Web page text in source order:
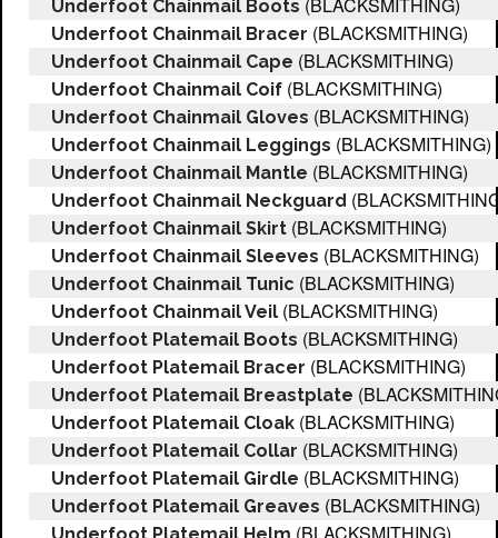
Underfoot Chainmail Boots (BLACKSMITHING)
Underfoot Chainmail Bracer (BLACKSMITHING)
Underfoot Chainmail Cape (BLACKSMITHING)
Underfoot Chainmail Coif (BLACKSMITHING)
Underfoot Chainmail Gloves (BLACKSMITHING)
Underfoot Chainmail Leggings (BLACKSMITHING)
Underfoot Chainmail Mantle (BLACKSMITHING)
Underfoot Chainmail Neckguard
Underfoot Chainmail Skirt (BLACKSMITHING)
Underfoot Chainmail Sleeves (BLACKSMITHING)
Underfoot Chainmail Tunic (BLACKSMITHING)
Underfoot Chainmail Veil (BLACKSMITHING)
Underfoot Platemail Boots (BLACKSMITHING)
Underfoot Platemail Bracer (BLACKSMITHING)
Underfoot Platemail Breastplate
Underfoot Platemail Cloak (BLACKSMITHING)
Underfoot Platemail Collar (BLACKSMITHING)
Underfoot Platemail Girdle (BLACKSMITHING)
Underfoot Platemail Greaves (BLACKSMITHING)